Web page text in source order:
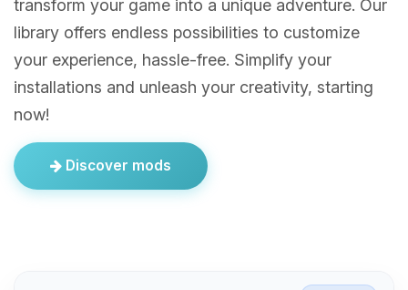
transform your game into a unique adventure. Our
library offers endless possibilities to customize
your experience, hassle-free. Simplify your
installations and unleash your creativity, starting
now!
Discover mods